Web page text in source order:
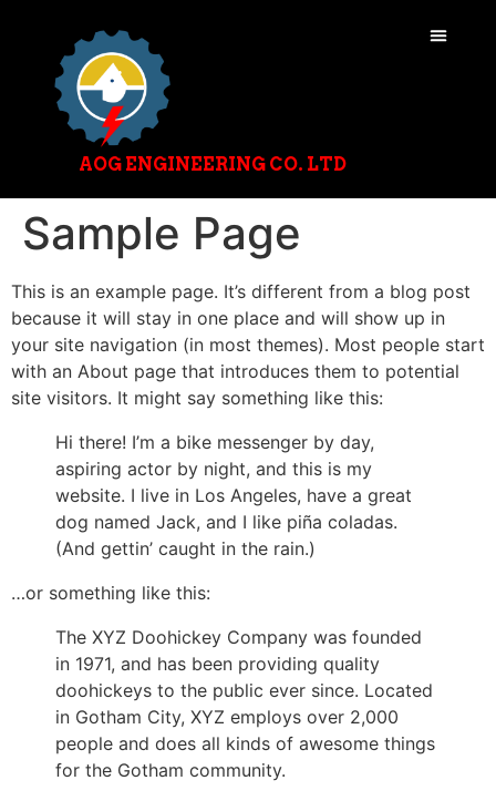
AOG ENGINEERING CO. LTD
Sample Page
This is an example page. It’s different from a blog post
because it will stay in one place and will show up in
your site navigation (in most themes). Most people start
with an About page that introduces them to potential
site visitors. It might say something like this:
Hi there! I’m a bike messenger by day,
aspiring actor by night, and this is my
website. I live in Los Angeles, have a great
dog named Jack, and I like piña coladas.
(And gettin’ caught in the rain.)
…or something like this:
The XYZ Doohickey Company was founded
in 1971, and has been providing quality
doohickeys to the public ever since. Located
in Gotham City, XYZ employs over 2,000
people and does all kinds of awesome things
for the Gotham community.